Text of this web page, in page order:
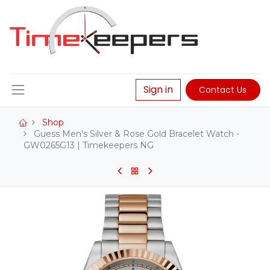
Sign in Contact Us
Shop
Guess Men's Silver & Rose Gold Bracelet Watch -
GW0265G13 | Timekeepers NG